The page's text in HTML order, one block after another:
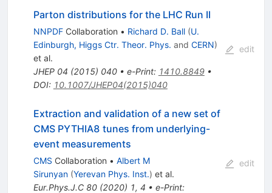
Parton distributions for the LHC Run II
NNPDFCollaboration • Richard D. Ball (U.
Edinburgh, Higgs Ctr. Theor. Phys. and CERN)
et al.
JHEP 04 (2015) 040• e-Print: 1410.8849•
DOI: 10.1007/JHEP04(2015)040
edit
Extraction and validation of a new set of
CMS PYTHIA8 tunes from underlying-
event measurements
CMS Collaboration • Albert M
Sirunyan (Yerevan Phys. Inst.) et al.
Eur.Phys.J.C 80(2020) 1, 4 • e-Print:
edit